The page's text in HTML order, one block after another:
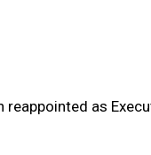
reappointed as